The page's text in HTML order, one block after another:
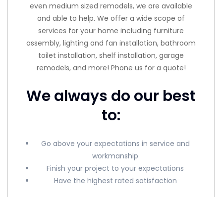
even medium sized remodels, we are available
and able to help. We offer a wide scope of
services for your home including furniture
assembly, lighting and fan installation, bathroom
toilet installation, shelf installation, garage
remodels, and more! Phone us for a quote!
We always do our best
to:
Go above your expectations in service and
workmanship
Finish your project to your expectations
Have the highest rated satisfaction